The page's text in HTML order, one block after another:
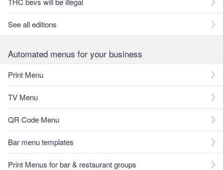
See all editions
Automated menus for your business
Print Menu
TV Menu
QR Code Menu
Bar menu templates
Print Menus for bar & restaurant groups